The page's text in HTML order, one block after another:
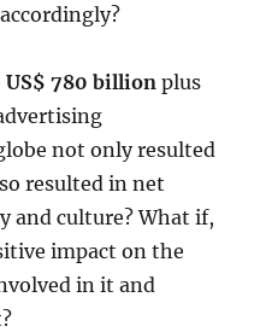
US$ 780 billion plus
not only resulted
resulted in net
and culture? What if,
impact on the
in it and